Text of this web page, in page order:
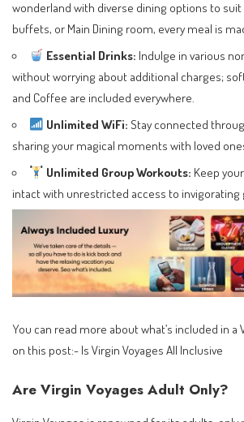
wonderland with diverse dining options to suit
buffets, or Main Dining room, every meal is
Essential Drinks: Indulge in various
without worrying about additional charges;
and Coffee are included everywhere.
Unlimited WiFi: Stay connected
sharing your magical moments with loved
Unlimited Group Workouts: Keep
intact with unrestricted access to invigorating
You can read more about what’s included in a
on this post:- Is Virgin Voyages All Inclusive
Are Virgin Voyages Adult Only?